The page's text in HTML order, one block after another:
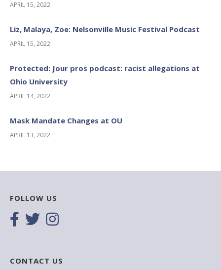
APRIL 15, 2022
Liz, Malaya, Zoe: Nelsonville Music Festival Podcast
APRIL 15, 2022
Protected: Jour pros podcast: racist allegations at
Ohio University
APRIL 14, 2022
Mask Mandate Changes at OU
APRIL 13, 2022
FOLLOW US
CONTACT US